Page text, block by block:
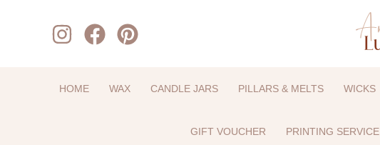
HOME WAX CANDLE JARS PILLARS & MELTS WICKS
GIFT VOUCHER PRINTING SERVICE